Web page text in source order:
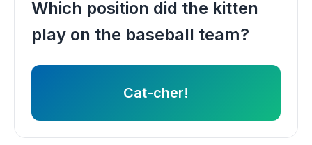
Which position did the kitten
play on the baseball team?
Cat-cher!